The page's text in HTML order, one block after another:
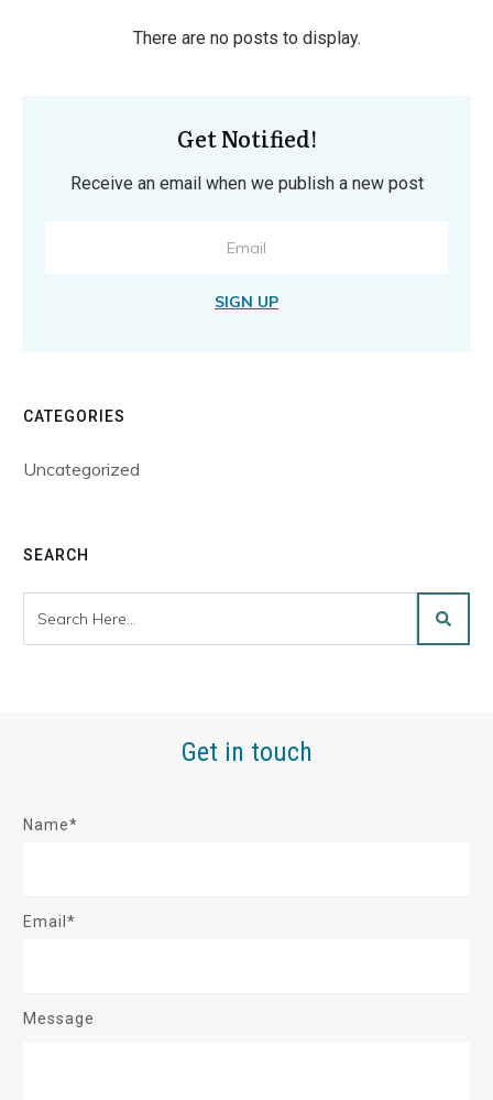
Get Notified!
Receive an email when we publish a new post
SIGN UP
CATEGORIES
Uncategorized
SEARCH
Get in touch
Name*
Email*
Message